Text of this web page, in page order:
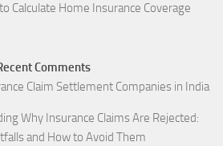
Calculate Home Insurance Coverage
Comments
Claim Settlement Companies in India
Why Insurance Claims Are Rejected:
and How to Avoid Them